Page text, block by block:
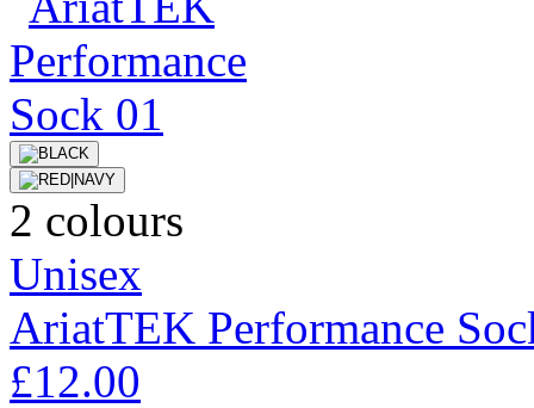
2 colours
Unisex
AriatTEK Performance
£12.00